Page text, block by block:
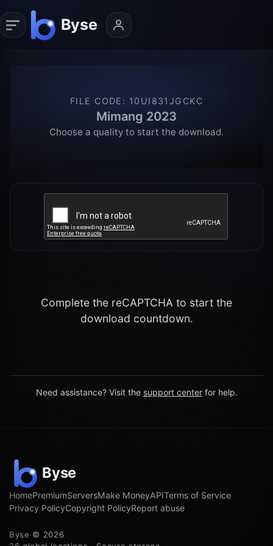
FILE CODE : 10UI831JGCKC
Mimang 2023
Choose a quality to start the download.
Complete the reCAPTCHA to start the
download countdown.
Need assistance? Visit the support center for help.
HomePremiumServersMake MoneyAPITerms of Service
Privacy PolicyCopyright PolicyReport abuse
Byse © 2026